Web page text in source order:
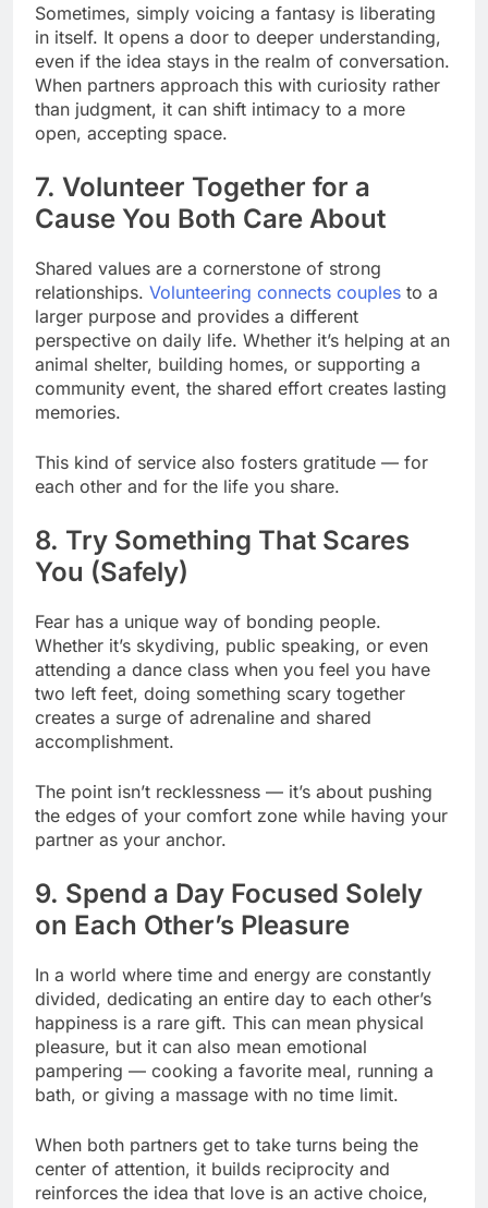
Sometimes, simply voicing a fantasy is liberating
in itself. It opens a door to deeper understanding,
even if the idea stays in the realm of conversation.
When partners approach this with curiosity rather
than judgment, it can shift intimacy to a more
open, accepting space.
7. Volunteer Together for a
Cause You Both Care About
Shared values are a cornerstone of strong
relationships. Volunteering connects couples to a
larger purpose and provides a different
perspective on daily life. Whether it’s helping at an
animal shelter, building homes, or supporting a
community event, the shared effort creates lasting
memories.
This kind of service also fosters gratitude — for
each other and for the life you share.
8. Try Something That Scares
You (Safely)
Fear has a unique way of bonding people.
Whether it’s skydiving, public speaking, or even
attending a dance class when you feel you have
two left feet, doing something scary together
creates a surge of adrenaline and shared
accomplishment.
The point isn’t recklessness — it’s about pushing
the edges of your comfort zone while having your
partner as your anchor.
9. Spend a Day Focused Solely
on Each Other’s Pleasure
In a world where time and energy are constantly
divided, dedicating an entire day to each other’s
happiness is a rare gift. This can mean physical
pleasure, but it can also mean emotional
pampering — cooking a favorite meal, running a
bath, or giving a massage with no time limit.
When both partners get to take turns being the
center of attention, it builds reciprocity and
reinforces the idea that love is an active choice,